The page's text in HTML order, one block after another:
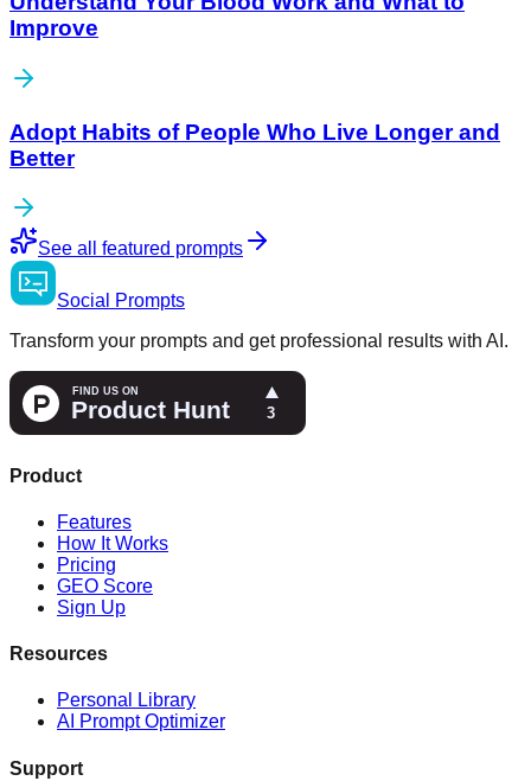
Improve
Adopt Habits of People Who Live Longer and
Better
See all featured prompts
Social
Prompts
Transform your prompts and get professional results with AI.
Product
Features
How It Works
Pricing
GEO Score
Sign Up
Resources
Personal Library
AI Prompt Optimizer
Support